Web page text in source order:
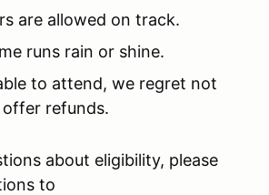
are allowed on track.
runs rain or shine.
to attend, we regret not
refunds.
about eligibility, please
to